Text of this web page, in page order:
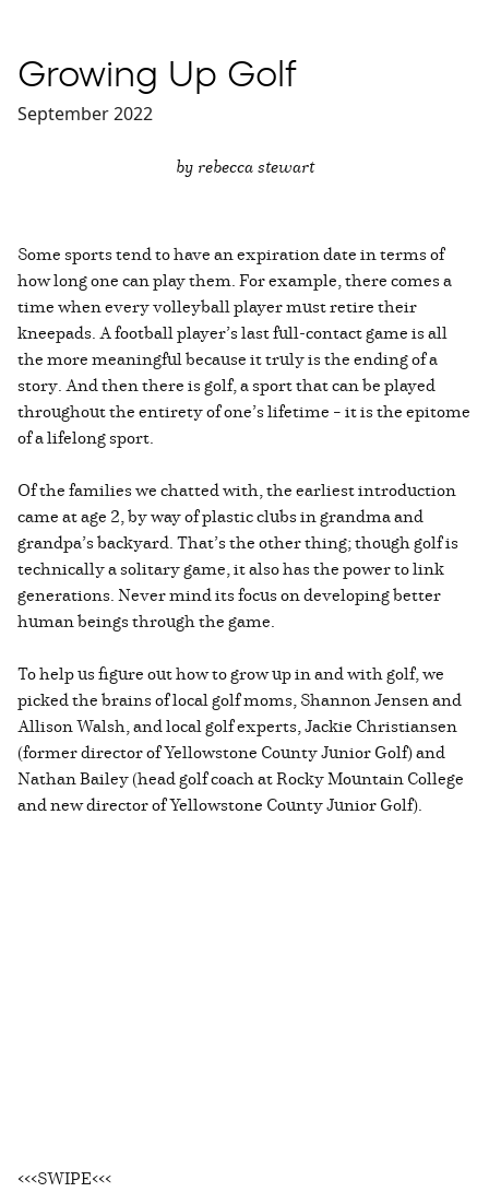
Growing Up Golf
September 2022
by rebecca stewart
Some sports tend to have an expiration date in terms of
how long one can play them. For example, there comes a
time when every volleyball player must retire their
kneepads. A football player’s last full-contact game is all
the more meaningful because it truly is the ending of a
story. And then there is golf, a sport that can be played
throughout the entirety of one’s lifetime – it is the epitome
of a lifelong sport.
Of the families we chatted with, the earliest introduction
came at age 2, by way of plastic clubs in grandma and
grandpa’s backyard. That’s the other thing; though golf is
technically a solitary game, it also has the power to link
generations. Never mind its focus on developing better
human beings through the game.
To help us figure out how to grow up in and with golf, we
picked the brains of local golf moms, Shannon Jensen and
Allison Walsh, and local golf experts, Jackie Christiansen
(former director of Yellowstone County Junior Golf) and
Nathan Bailey (head golf coach at Rocky Mountain College
and new director of Yellowstone County Junior Golf).
<<<SWIPE<<<